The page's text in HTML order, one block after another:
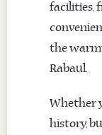
facilities,
the
Rabaul.
Whether
history,